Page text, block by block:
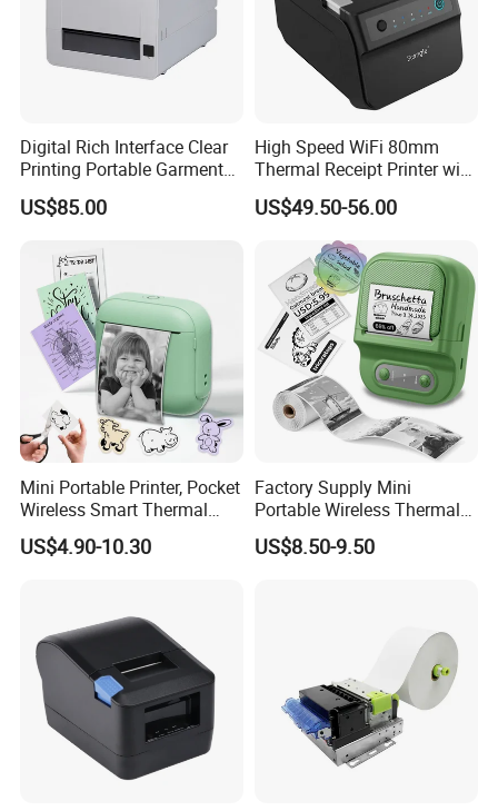
Digital Rich Interface Clear
Printing Portable Garment
Textile Price Sticker Mini
Thermal Transfer Barcode
US$85.00
High Speed WiFi 80mm
Thermal Receipt Printer with
Autocutter
US$49.50-56.00
Mini Portable Printer, Pocket
Wireless Smart Thermal
Inkless Printer with 1 Roll of
Thermal Paper
US$4.90-10.30
Factory Supply Mini
Portable Wireless Thermal
Sticker Printer for Home &
Shop Use
US$8.50-9.50